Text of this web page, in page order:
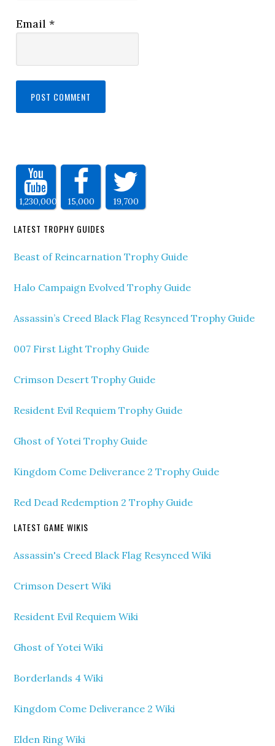
Email*
1,230,000 15,000 19,700
LATEST TROPHY GUIDES
Beast of Reincarnation Trophy Guide
Halo Campaign Evolved Trophy Guide
Assassin’s Creed Black Flag Resynced Trophy Guide
007 First Light Trophy Guide
Crimson Desert Trophy Guide
Resident Evil Requiem Trophy Guide
Ghost of Yotei Trophy Guide
Kingdom Come Deliverance 2 Trophy Guide
Red Dead Redemption 2 Trophy Guide
LATEST GAME WIKIS
Assassin's Creed Black Flag Resynced Wiki
Crimson Desert Wiki
Resident Evil Requiem Wiki
Ghost of Yotei Wiki
Borderlands 4 Wiki
Kingdom Come Deliverance 2 Wiki
Elden Ring Wiki